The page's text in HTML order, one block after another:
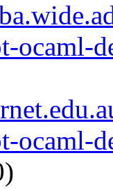
ocaml-
ocaml-